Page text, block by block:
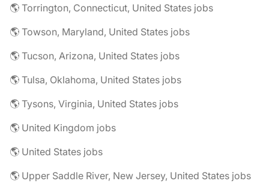
🌎 Torrington, Connecticut, United States jobs
🌎 Towson, Maryland, United States jobs
🌎 Tucson, Arizona, United States jobs
🌎 Tulsa, Oklahoma, United States jobs
🌎 Tysons, Virginia, United States jobs
🌎 United Kingdom jobs
🌎 United States jobs
🌎 Upper Saddle River, New Jersey, United States jobs